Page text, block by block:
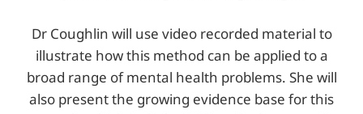
Dr Coughlin will use video recorded material to
illustrate how this method can be applied to a
broad range of mental health problems. She will
also present the growing evidence base for this